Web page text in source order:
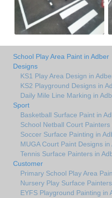
School Play Area Paint in Adber
Designs
KS1 Play Area Design in
KS2 Playground Designs in
Daily Mile Line Marking in
Sport
Basketball Surface Paint in
School Netball Court Painters
Soccer Surface Painting in
MUGA Court Paint Designs in
Tennis Surface Painters in
Customer
Primary School Play Area
Nursery Play Surface
EYFS Playground Painting in